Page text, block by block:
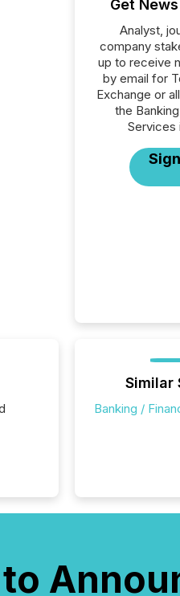
Get
Analyst,
company
up to receive
by email for
Exchange or
the
Services
Similar
Banking /
to